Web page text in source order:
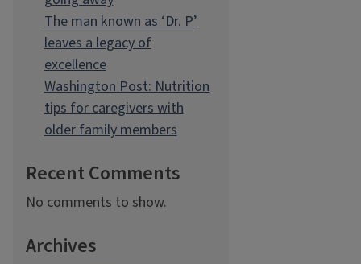
The man known as ‘Dr. P’
leaves a legacy of
excellence
Washington Post: Nutrition
tips for caregivers with
older family members
Recent Comments
No comments to show.
Archives